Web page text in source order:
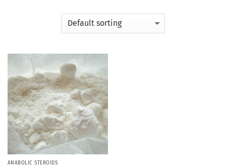
ANABOLIC STEROIDS